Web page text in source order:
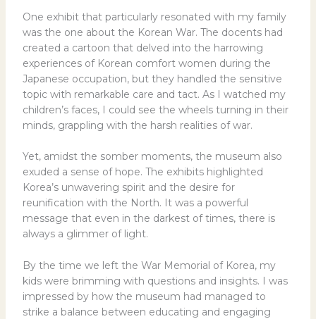
One exhibit that particularly resonated with my family
was the one about the Korean War. The docents had
created a cartoon that delved into the harrowing
experiences of Korean comfort women during the
Japanese occupation, but they handled the sensitive
topic with remarkable care and tact. As I watched my
children’s faces, I could see the wheels turning in their
minds, grappling with the harsh realities of war.
Yet, amidst the somber moments, the museum also
exuded a sense of hope. The exhibits highlighted
Korea’s unwavering spirit and the desire for
reunification with the North. It was a powerful
message that even in the darkest of times, there is
always a glimmer of light.
By the time we left the War Memorial of Korea, my
kids were brimming with questions and insights. I was
impressed by how the museum had managed to
strike a balance between educating and engaging